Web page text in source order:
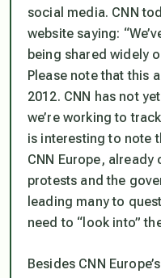
social media. CNN
website saying:
being shared widely
Please note that this
2012. CNN has not
we’re working to
is interesting to note
CNN Europe,
protests and the
leading many to
need to “look into”
Besides CNN